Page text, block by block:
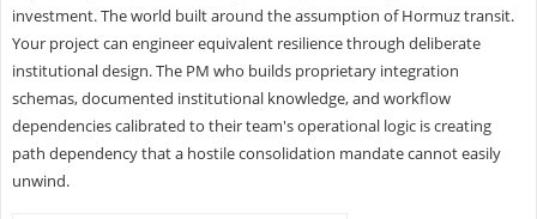
investment. The world built around the assumption of Hormuz transit.
Your project can engineer equivalent resilience through deliberate
institutional design. The PM who builds proprietary integration
schemas, documented institutional knowledge, and workflow
dependencies calibrated to their team's operational logic is creating
path dependency that a hostile consolidation mandate cannot easily
unwind.